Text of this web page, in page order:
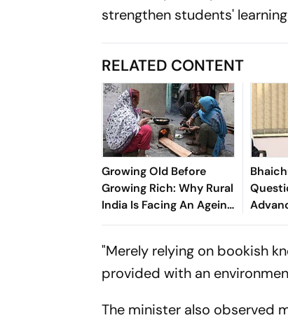
strengthen students'
RELATED CONTENT
Growing Old Before
Growing Rich: Why Rural
India Is Facing An Ageing
Crisis
Brazil
"Merely relying on bookish
provided with an
The minister also observed